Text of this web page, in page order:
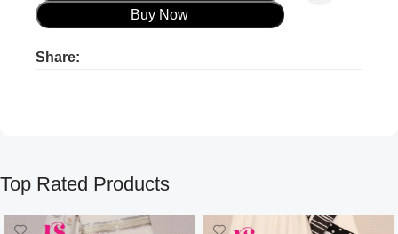
Buy Now
Share:
Top Rated Products